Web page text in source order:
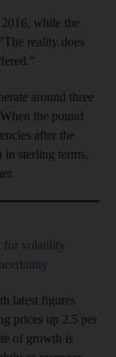
while the
reality does
around three
the pound
after the
in sterling terms,
for volatility
latest figures
prices up 2.5 per
of growth is